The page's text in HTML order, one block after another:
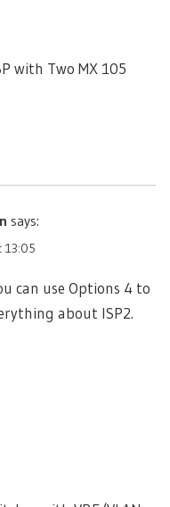
with Two MX 105
says:
13:05
can use Options 4 to
about ISP2.